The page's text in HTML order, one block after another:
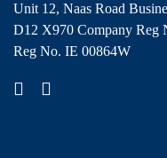
Unit 12, Naas Road
D12 X970 Company Reg
Reg No. IE 00864W